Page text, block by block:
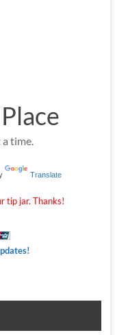
time.
Translate
tip jar. Thanks!